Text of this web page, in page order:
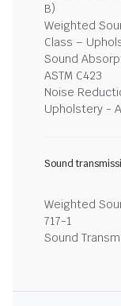
B)
Weighted
Class –
Sound
ASTM C423
Noise
Upholstery -
Sound
Weighted
717-1
Sound